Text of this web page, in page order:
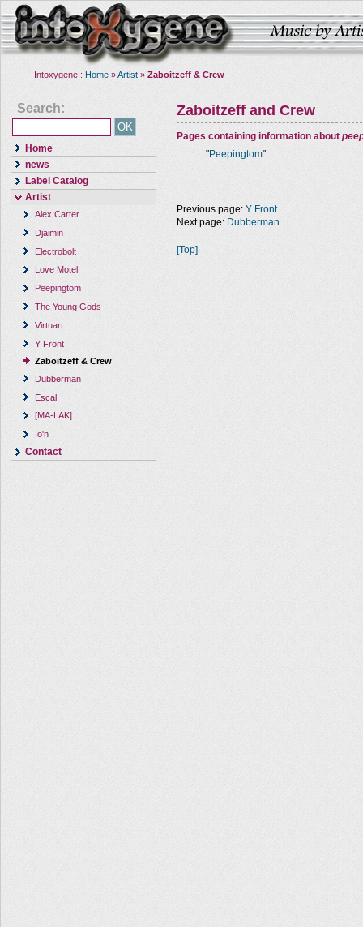
Intoxygene : Home »Artist » Zaboitzeff & Crew
Search:
Home
news
Label Catalog
Artist
Alex Carter
Djaimin
Electrobolt
Love Motel
Peepingtom
The Young Gods
Virtuart
Y Front
Zaboitzeff & Crew
Dubberman
Escal
[MA-LAK]
Io'n
Contact
Zaboitzeff and Crew
Pages containing information about
"Peepingtom"
Previous page: Y Front
Next page: Dubberman
[Top]